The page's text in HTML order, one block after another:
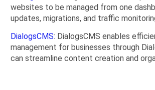
websites to be managed from one
updates, migrations, and traffic
DialogsCMS: DialogsCMS enables
management for businesses through
can streamline content creation and